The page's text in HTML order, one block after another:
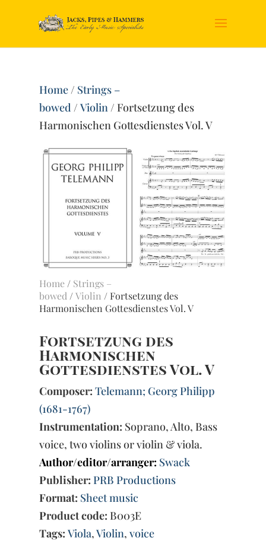
Home/ Strings –
bowed /Violin/ Fortsetzung des
Harmonischen Gottesdienstes Vol. V
Home / Strings –
bowed /Violin / Fortsetzung des
Harmonischen Gottesdienstes Vol. V
Fortsetzung des
Harmonischen
Gottesdienstes Vol. V
Composer: Telemann; Georg Philipp
(1681-1767)
Instrumentation: Soprano, Alto, Bass
voice, two violins or violin & viola.
Author/editor/arranger: Swack
Publisher: PRB Productions
Format: Sheet music
Product code: B003E
Tags: Viola,Violin,voice